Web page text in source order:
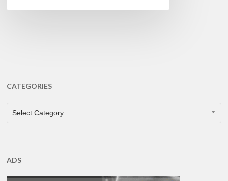
CATEGORIES
CATEGORIES
Select Category
ADS